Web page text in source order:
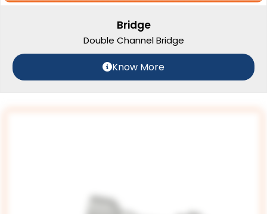
Bridge
Double Channel Bridge
Know More